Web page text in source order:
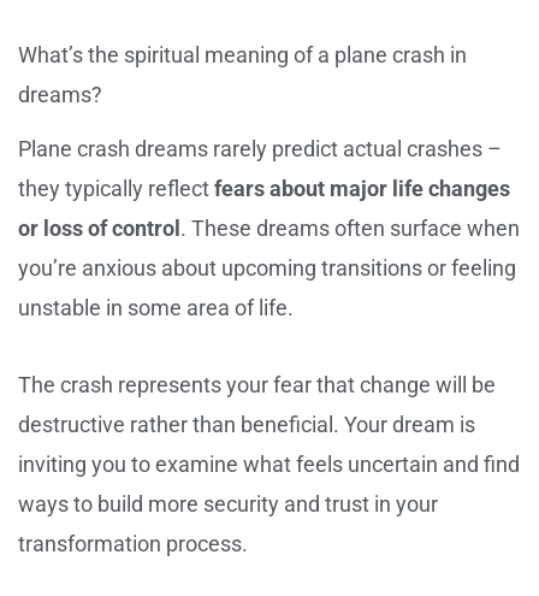
What’s the spiritual meaning of a plane crash in
dreams?
Plane crash dreams rarely predict actual crashes –
they typically reflectfears about major life changes
or loss of control. These dreams often surface when
you’re anxious about upcoming transitions or feeling
unstable in some area of life.
The crash represents your fear that change will be
destructive rather than beneficial. Your dream is
inviting you to examine what feels uncertain and find
ways to build more security and trust in your
transformation process.